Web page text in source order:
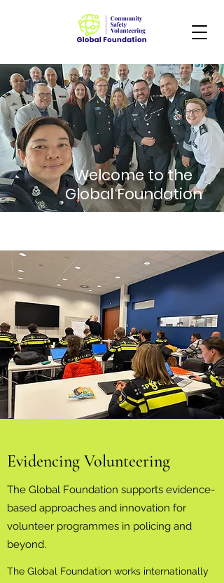
Welcome to the
Global Foundation
Evidencing Volunteering
The Global Foundation supports evidence-
based approaches and innovation for
volunteer programmes in policing and
beyond.
The Global Foundation works internationally